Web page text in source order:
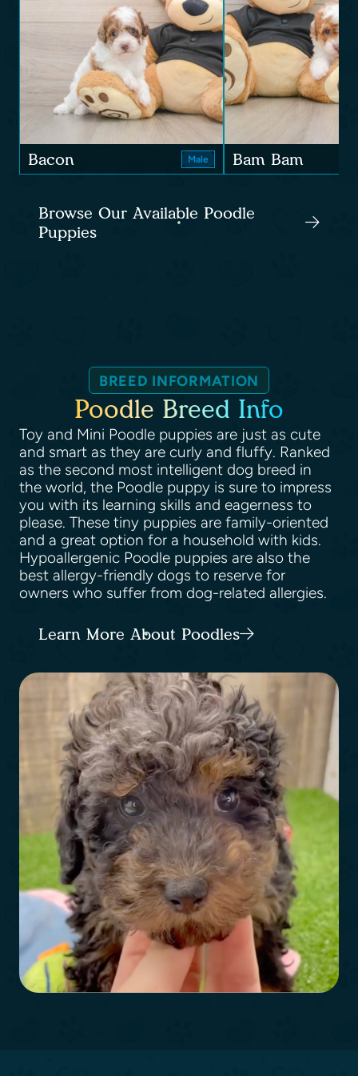
Bacon Male Bam Bam
Browse Our Available Poodle
Puppies
BREED INFORMATION
Poodle Breed Info
Toy and Mini Poodle puppies are just as cute
and smart as they are curly and fluffy. Ranked
as the second most intelligent dog breed in
the world, the Poodle puppy is sure to impress
you with its learning skills and eagerness to
please. These tiny puppies are family-oriented
and a great option for a household with kids.
Hypoallergenic Poodle puppies are also the
best allergy-friendly dogs to reserve for
owners who suffer from dog-related allergies.
Learn More About Poodles